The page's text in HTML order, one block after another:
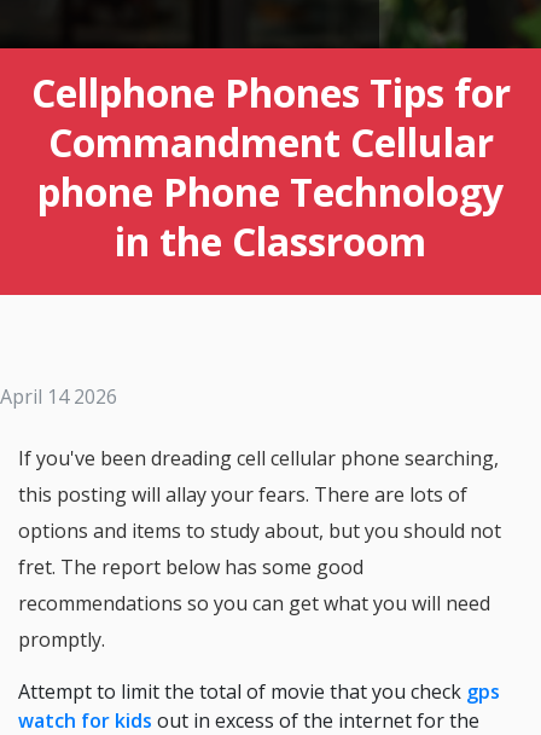
Cellphone Phones Tips for
Commandment Cellular
phone Phone Technology
in the Classroom
April 14 2026
If you've been dreading cell cellular phone searching,
this posting will allay your fears. There are lots of
options and items to study about, but you should not
fret. The report below has some good
recommendations so you can get what you will need
promptly.
Attempt to limit the total of movie that you check gps
watch for kids out in excess of the internet for the